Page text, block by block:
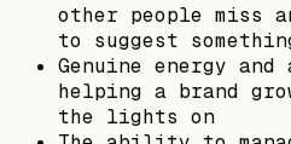
other people miss
to suggest
Genuine energy
helping a brand
the lights on